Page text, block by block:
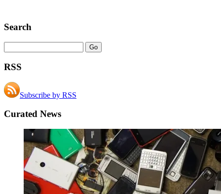
Search
RSS
Subscribe by RSS
Curated News